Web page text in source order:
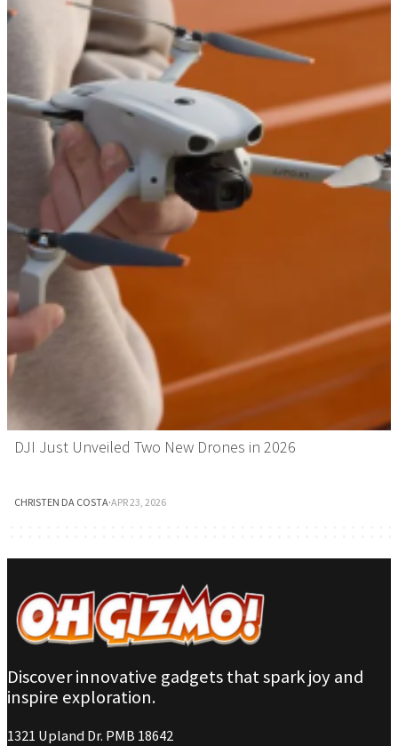
DJI Just Unveiled Two New Drones in 2026
CHRISTEN DA COSTA·APR 23, 2026
Discover innovative gadgets that spark joy and
inspire exploration.
1321 Upland Dr. PMB 18642